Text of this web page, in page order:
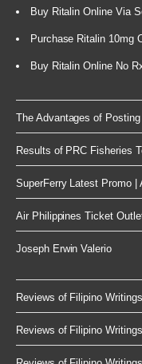
Buy Ritalin Online Via
Purchase Ritalin 10mg
Buy Ritalin Online No
The Advantages of
Results of PRC Fisheries
SuperFerry Latest Promo |
Air Philippines Ticket
Joseph Erwin Valerio
Reviews of Filipino Writings
Reviews of Filipino Writings